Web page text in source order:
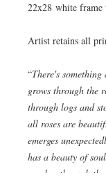
22x28 white
Artist retains all
“There's
grows through the
through logs and
all roses are
emerges
has a beauty of
reaches through